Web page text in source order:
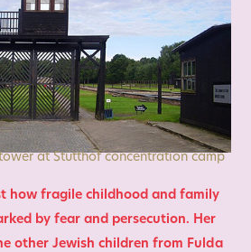
at Stutthof concentration camp
how fragile childhood and family
by fear and persecution. Her
other Jewish children from Fulda